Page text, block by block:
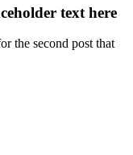
text here
the second post that